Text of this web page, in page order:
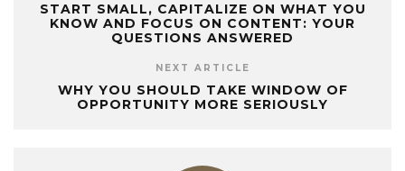
START SMALL, CAPITALIZE ON WHAT YOU
KNOW AND FOCUS ON CONTENT: YOUR
QUESTIONS ANSWERED
NEXT ARTICLE
WHY YOU SHOULD TAKE WINDOW OF
OPPORTUNITY MORE SERIOUSLY